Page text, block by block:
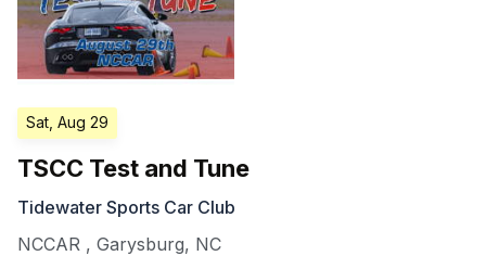
Sat, Aug 29
TSCC Test and Tune
Tidewater Sports Car Club
NCCAR , Garysburg, NC